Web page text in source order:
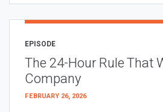
EPISODE
The 24-Hour Rule That
Company
FEBRUARY 26, 2026